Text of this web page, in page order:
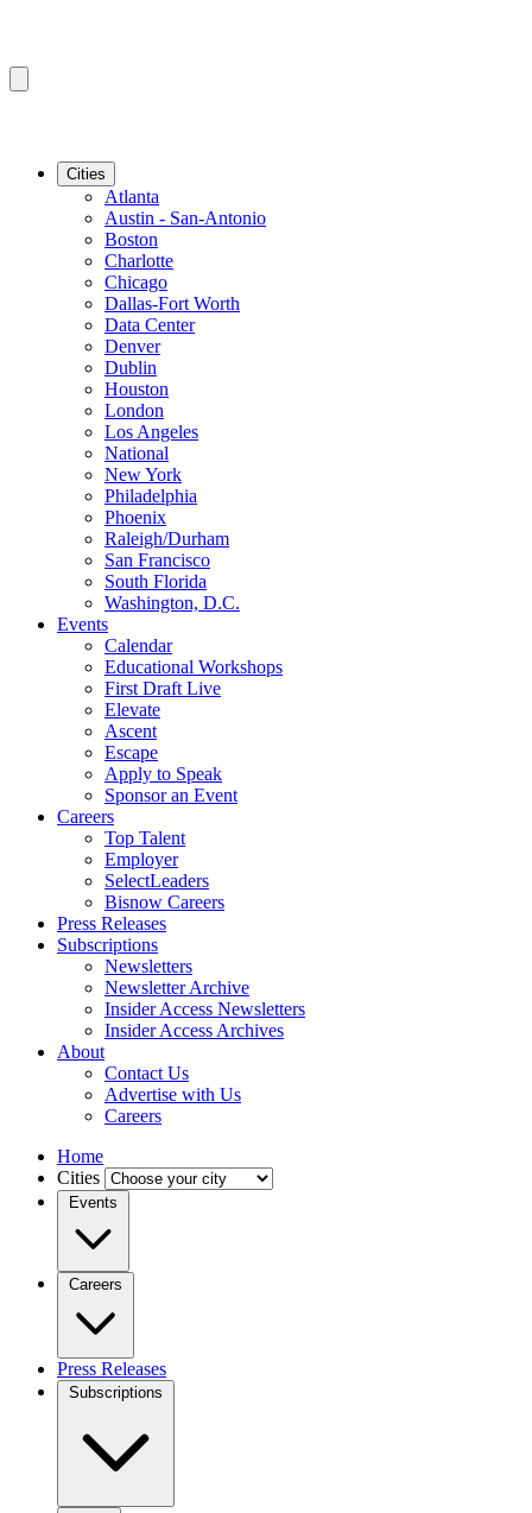
Cities
Atlanta
Austin - San-Antonio
Boston
Charlotte
Chicago
Dallas-Fort Worth
Data Center
Denver
Dublin
Houston
London
Los Angeles
National
New York
Philadelphia
Phoenix
Raleigh/Durham
San Francisco
South Florida
Washington, D.C.
Events
Calendar
Educational Workshops
First Draft Live
Elevate
Ascent
Escape
Apply to Speak
Sponsor an Event
Careers
Top Talent
Employer
SelectLeaders
Bisnow Careers
Press Releases
Subscriptions
Newsletters
Newsletter Archive
Insider Access Newsletters
Insider Access Archives
About
Contact Us
Advertise with Us
Careers
Home
Cities
Events
Careers
Press Releases
Subscriptions